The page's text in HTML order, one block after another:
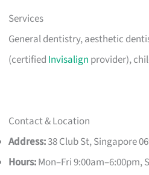
Services
General dentistry, aesthetic
(certified Invisalign provider),
Contact & Location
Address:38 Club St, Singapore
Hours:Mon–Fri 9:00am–6:00pm,